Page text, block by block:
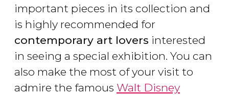
important pieces in its collection and
is highly recommended for
contemporary art lovers interested
in seeing a special exhibition. You can
also make the most of your visit to
admire the famous Walt Disney